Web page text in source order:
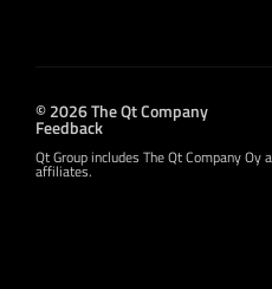
© 2026 The Qt Company
Feedback
Qt Group includes The Qt Company
affiliates.